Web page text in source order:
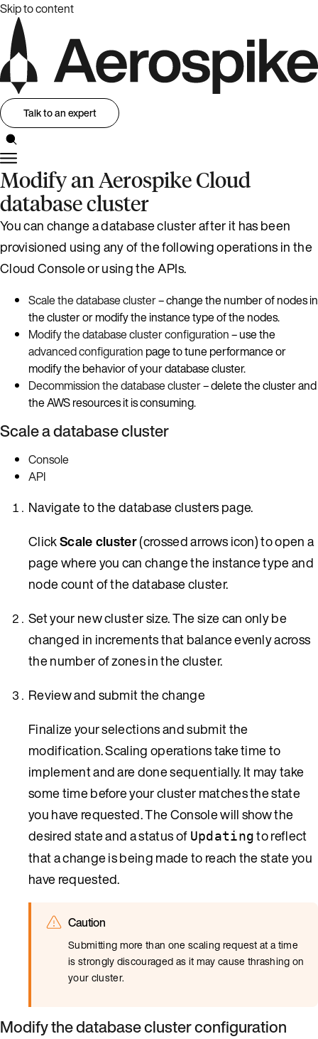
Skip to content
Talk to an expert
Modify an Aerospike Cloud
database cluster
You can change a database cluster after it has been
provisioned using any of the following operations in the
Cloud Console or using the APIs.
Scale the database cluster– change the number of nodes in
the cluster or modify the instance type of the nodes.
Modify the database cluster configuration– use the
advanced configuration page to tune performance or
modify the behavior of your database cluster.
Decommission the database cluster– delete the cluster and
the AWS resources it is consuming.
Scale a database cluster
Console
API
Navigate to the database clusters page.
ClickScale cluster(crossed arrows icon) to open a
page where you can change the instance type and
node count of the database cluster.
Set your new cluster size. The size can only be
changed in increments that balance evenly across
the number of zones in the cluster.
Review and submit the change
Finalize your selections and submit the
modification. Scaling operations take time to
implement and are done sequentially. It may take
some time before your cluster matches the state
you have requested. The Console will show the
desired state and a status of Updatingto reflect
that a change is being made to reach the state you
have requested.
Caution
Submitting more than one scaling request at a time
is strongly discouraged as it may cause thrashing on
your cluster.
Modify the database cluster configuration